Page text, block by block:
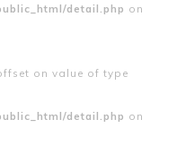
detail.php on
on value of type
detail.php on